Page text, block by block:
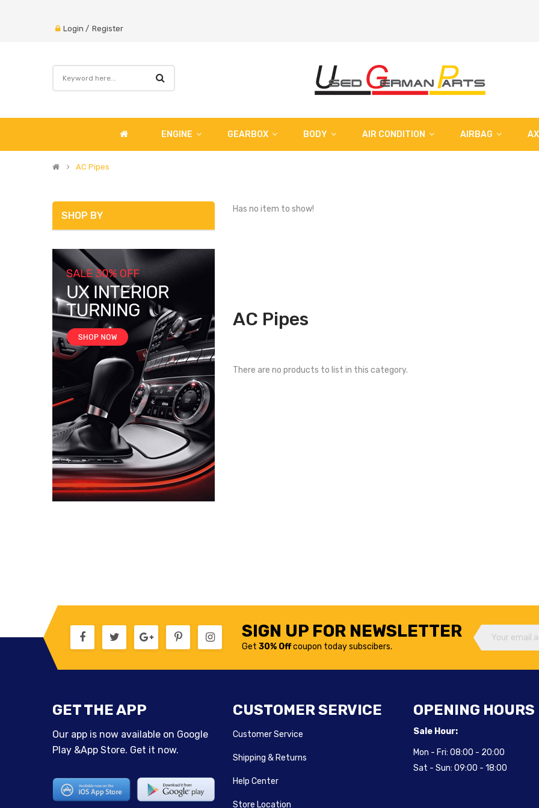
Login / Register
ENGINE GEARBOX BODY AIR CONDITION AIRBAG
AC Pipes
SHOP BY
Has no item to show!
AC Pipes
There are no products to list in this category.
SIGN UP FOR NEWSLETTER
Get 30% Offcoupon today subscibers.
GET THE APP
Our app is now available on Google
Play &App Store. Get it now.
CUSTOMER SERVICE
Customer Service
Shipping & Returns
Help Center
Store Location
OPENING HOURS
Sale Hour:
Mon - Fri: 08:00 - 20:00
Sat - Sun: 09:00 - 18:00